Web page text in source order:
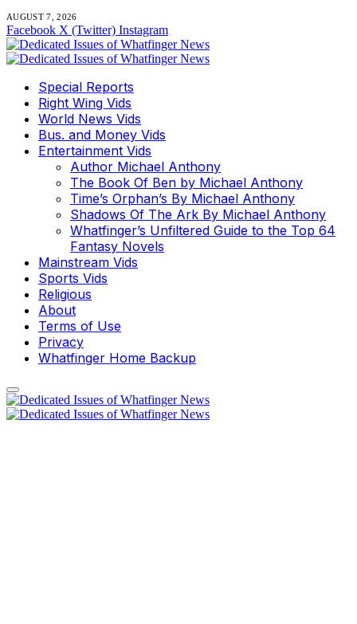
AUGUST 7, 2026
Facebook X (Twitter) Instagram
Special Reports
Right Wing Vids
World News Vids
Bus. and Money Vids
Entertainment Vids
Author Michael Anthony
The Book Of Ben by Michael Anthony
Time’s Orphan’s By Michael Anthony
Shadows Of The Ark By Michael Anthony
Whatfinger’s Unfiltered Guide to the Top 64
Fantasy Novels
Mainstream Vids
Sports Vids
Religious
About
Terms of Use
Privacy
Whatfinger Home Backup